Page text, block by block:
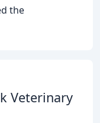
the
Veterinary